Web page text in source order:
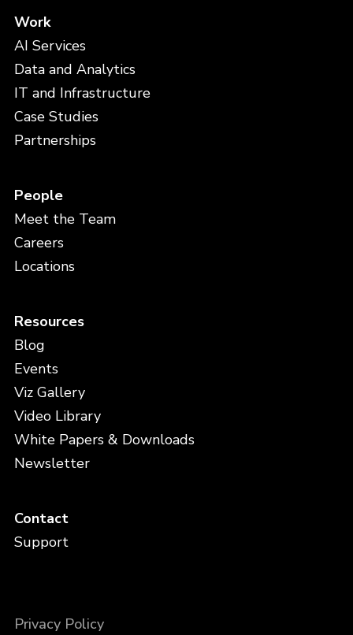
Work
AI Services
Data and Analytics
IT and Infrastructure
Case Studies
Partnerships
People
Meet the Team
Careers
Locations
Resources
Blog
Events
Viz Gallery
Video Library
White Papers & Downloads
Newsletter
Contact
Support
Privacy Policy